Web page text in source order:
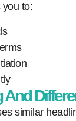
you to:
similar